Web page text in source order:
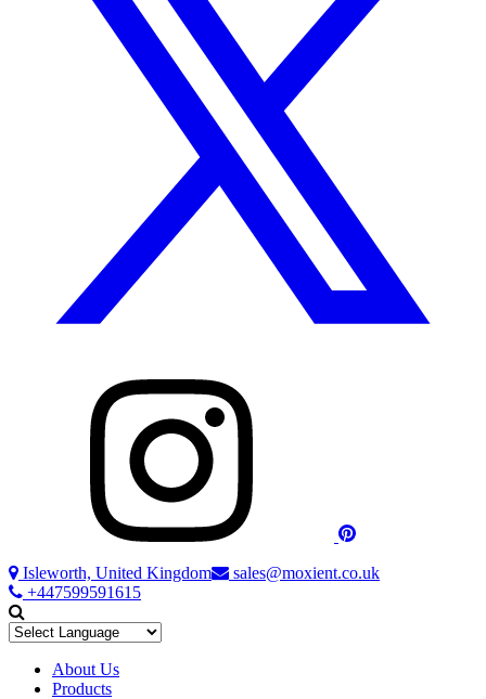
Isleworth, United Kingdom
sales@moxient.co.uk
+447599591615
About Us
Products